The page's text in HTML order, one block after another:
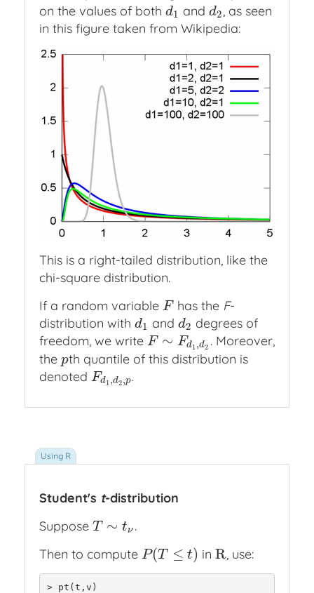
on the values of both d1
d1 and d2
d2, as seen
in this figure taken from Wikipedia:
This is a right-tailed distribution, like the
chi-square distribution.
If a random variable F
F has the F-
distribution with d1
d1 and d2
d2 degrees of
freedom, we write F ∼ Fd1 ,d2
F∼Fd1,d2
. Moreover,
the p
pth quantile of this distribution is
denoted Fd1,d2,p
Fd1 d2,p.
Student's t-distribution
Suppose T ∼ tν
T∼tν
.
Then to compute P(T ≤ t)
P(T≤ ) inR
R, use:
> pt(t,v)